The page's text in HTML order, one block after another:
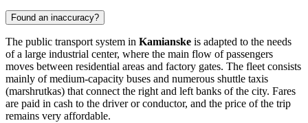
Found an inaccuracy?
The public transport system in Kamianske is adapted to the needs
of a large industrial center, where the main flow of passengers
moves between residential areas and factory gates. The fleet consists
mainly of medium-capacity buses and numerous shuttle taxis
(marshrutkas) that connect the right and left banks of the city. Fares
are paid in cash to the driver or conductor, and the price of the trip
remains very affordable.